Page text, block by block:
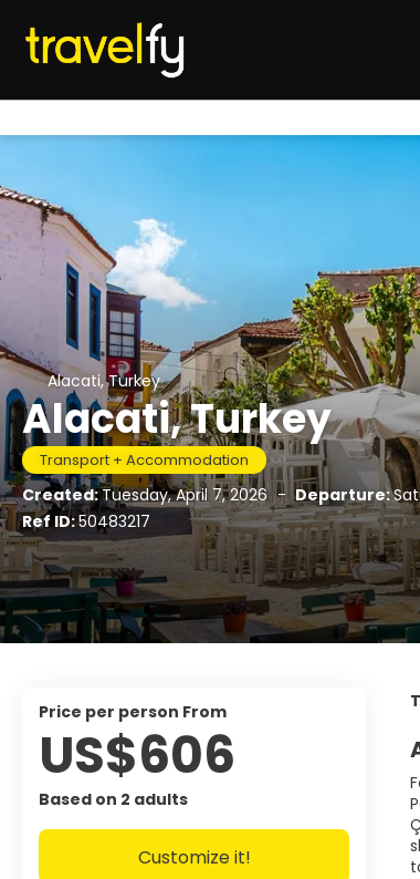
Alacati, Turkey
Alacati, Turkey
Transport + Accommodation
Created:Tuesday, April 7, 2026 - Departure:
Ref ID:50483217
price per person From
US$606
Based on 2 adults
Customize it!